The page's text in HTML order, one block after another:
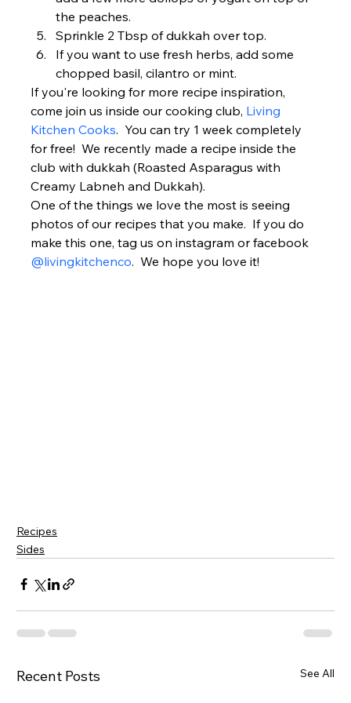
the peaches.
Sprinkle 2 Tbsp of dukkah over top.
If you want to use fresh herbs, add some
chopped basil, cilantro or mint.
If you're looking for more recipe inspiration,
come join us inside our cooking club, Living
Kitchen Cooks.  You can try 1 week completely
for free!  We recently made a recipe inside the
club with dukkah (Roasted Asparagus with
Creamy Labneh and Dukkah).
One of the things we love the most is seeing
photos of our recipes that you make.  If you do
make this one, tag us on instagram or facebook
@livingkitchenco.  We hope you love it!
Recipes
Sides
Recent Posts See All